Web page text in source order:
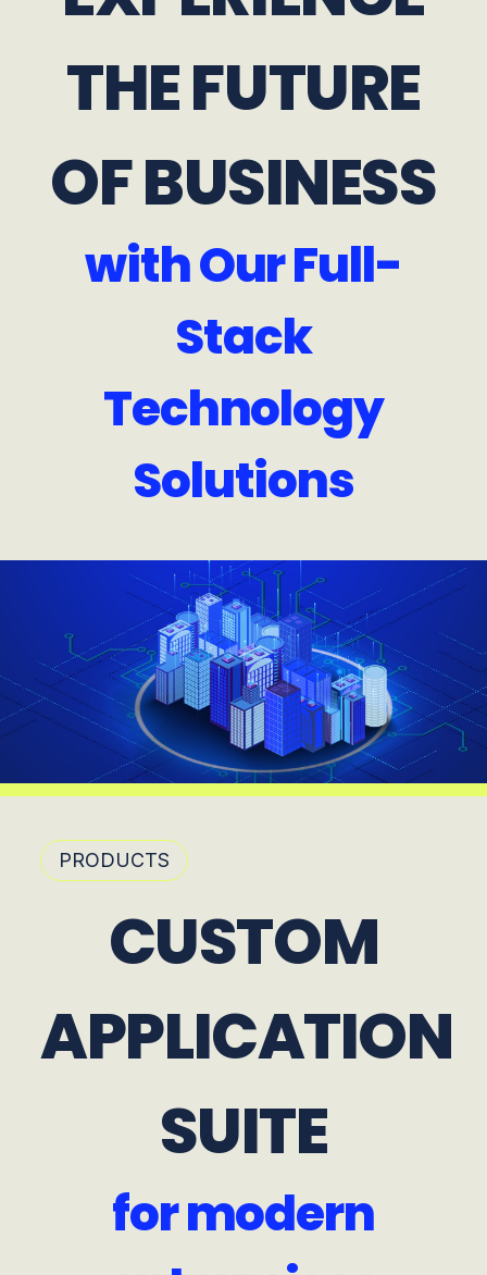
THE FUTURE
OF BUSINESS
with Our Full-
Stack
Technology
Solutions
PRODUCTS
CUSTOM
APPLICATION
SUITE
for modern